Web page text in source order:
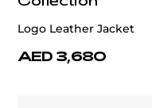
Logo Leather Jacket
AED 3,680